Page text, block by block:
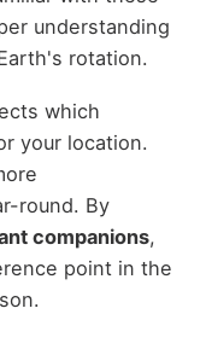
understanding
rotation.
which
your location.
round. By
companions,
point in the